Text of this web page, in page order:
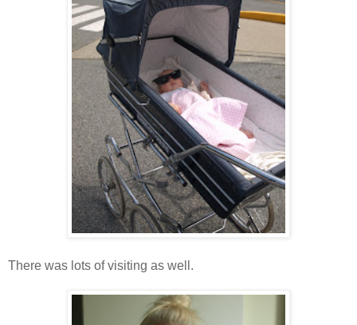
There was lots of visiting as well.